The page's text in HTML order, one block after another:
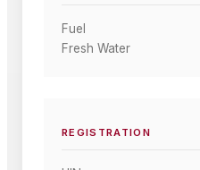
Fuel
Fresh Water
REGISTRATION